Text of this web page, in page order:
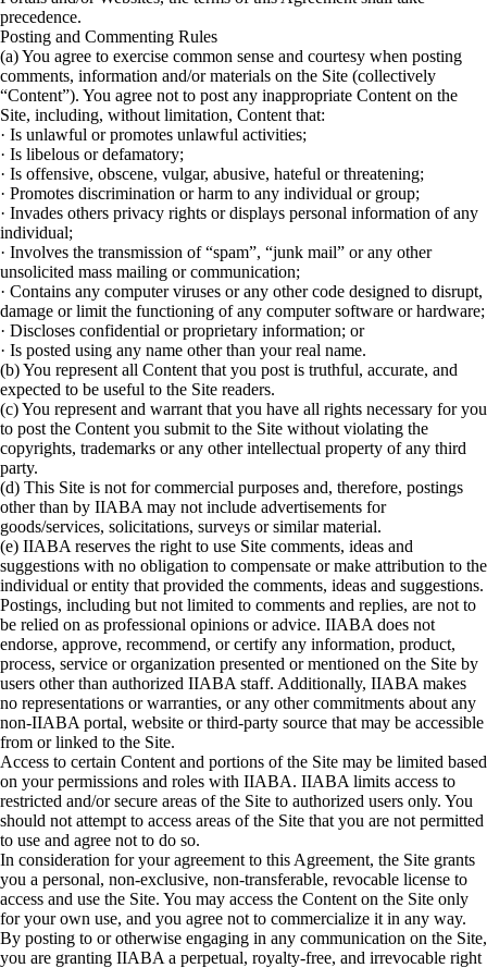
precedence.
Posting and Commenting Rules
(a) You agree to exercise common sense and courtesy when posting
comments, information and/or materials on the Site (collectively
“Content”). You agree not to post any inappropriate Content on the
Site, including, without limitation, Content that:
· Is unlawful or promotes unlawful activities;
· Is libelous or defamatory;
· Is offensive, obscene, vulgar, abusive, hateful or threatening;
· Promotes discrimination or harm to any individual or group;
· Invades others privacy rights or displays personal information of any
individual;
· Involves the transmission of “spam”, “junk mail” or any other
unsolicited mass mailing or communication;
· Contains any computer viruses or any other code designed to disrupt,
damage or limit the functioning of any computer software or hardware;
· Discloses confidential or proprietary information; or
· Is posted using any name other than your real name.
(b) You represent all Content that you post is truthful, accurate, and
expected to be useful to the Site readers.
(c) You represent and warrant that you have all rights necessary for you
to post the Content you submit to the Site without violating the
copyrights, trademarks or any other intellectual property of any third
party.
(d) This Site is not for commercial purposes and, therefore, postings
other than by IIABA may not include advertisements for
goods/services, solicitations, surveys or similar material.
(e) IIABA reserves the right to use Site comments, ideas and
suggestions with no obligation to compensate or make attribution to the
individual or entity that provided the comments, ideas and suggestions.
Postings, including but not limited to comments and replies, are not to
be relied on as professional opinions or advice. IIABA does not
endorse, approve, recommend, or certify any information, product,
process, service or organization presented or mentioned on the Site by
users other than authorized IIABA staff. Additionally, IIABA makes
no representations or warranties, or any other commitments about any
non-IIABA portal, website or third-party source that may be accessible
from or linked to the Site.
Access to certain Content and portions of the Site may be limited based
on your permissions and roles with IIABA. IIABA limits access to
restricted and/or secure areas of the Site to authorized users only. You
should not attempt to access areas of the Site that you are not permitted
to use and agree not to do so.
In consideration for your agreement to this Agreement, the Site grants
you a personal, non-exclusive, non-transferable, revocable license to
access and use the Site. You may access the Content on the Site only
for your own use, and you agree not to commercialize it in any way.
By posting to or otherwise engaging in any communication on the Site,
you are granting IIABA a perpetual, royalty-free, and irrevocable right